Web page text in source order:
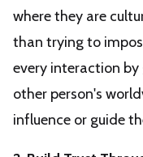
where they are
than trying to
every interaction
other person's
influence or guide